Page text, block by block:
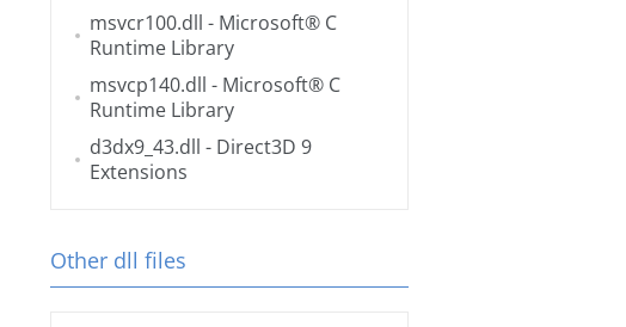
msvcr100.dll - Microsoft® C
Runtime Library
msvcp140.dll - Microsoft® C
Runtime Library
d3dx9_43.dll - Direct3D 9
Extensions
Other dll files